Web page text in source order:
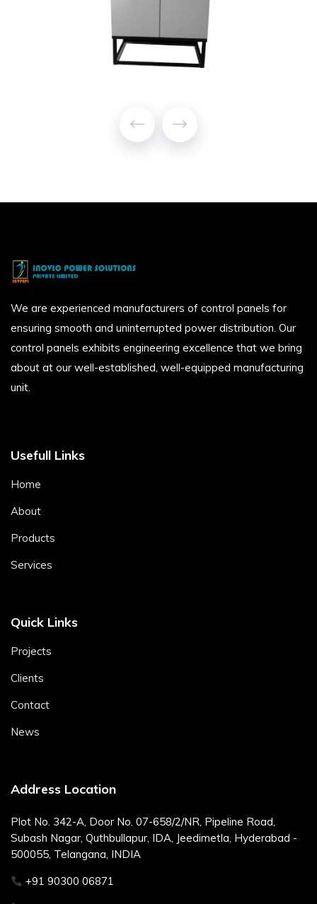
We are experienced manufacturers of control panels for
ensuring smooth and uninterrupted power distribution. Our
control panels exhibits engineering excellence that we bring
about at our well-established, well-equipped manufacturing
unit.
Usefull Links
Home
About
Products
Services
Quick Links
Projects
Clients
Contact
News
Address Location
Plot No. 342-A, Door No. 07-658/2/NR, Pipeline Road,
Subash Nagar, Quthbullapur, IDA, Jeedimetla, Hyderabad -
500055, Telangana, INDIA
+91 90300 06871